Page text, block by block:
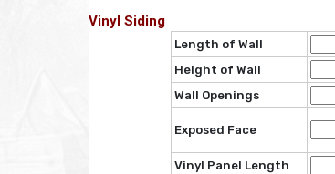
Vinyl Siding
Length of Wall
Height of Wall
Wall Openings
Exposed Face
Vinyl Panel Length